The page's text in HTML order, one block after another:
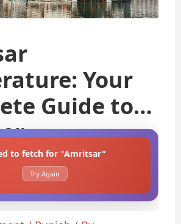
Your
Guide to
to fetch for "Amritsar"
Try Again